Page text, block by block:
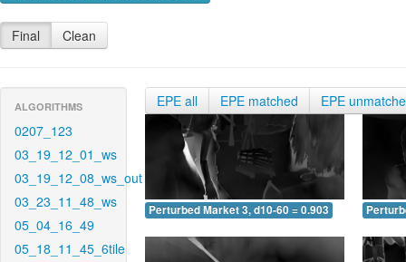
Final Clean
ALGORITHMS
0207_123
03_19_12_01_ws
03_19_12_08_ws_out
03_23_11_48_ws
05_04_16_49
05_18_11_45_6tile
EPE all EPE matched EPE
Perturbed Market 3, d10-60 = 0.903